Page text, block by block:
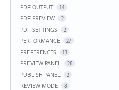
PDF OUTPUT 14
PDF PREVIEW 2
PDF SETTINGS 2
PERFORMANCE 27
PREFERENCES 13
PREVIEW PANEL 28
PUBLISH PANEL 2
REVIEW MODE 8